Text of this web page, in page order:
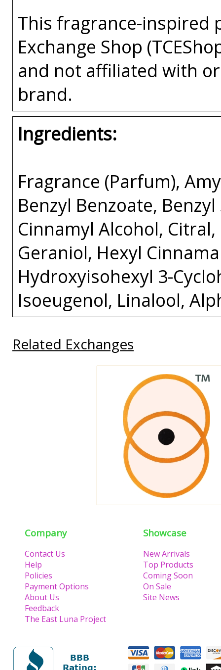
This fragrance-inspired
Exchange Shop
and not affiliated with
brand.
Ingredients:
Fragrance (Parfum),
Benzyl Benzoate,
Cinnamyl Alcohol,
Geraniol, Hexyl
Hydroxyisohexyl 3-
Isoeugenol, Linalool,
Related Exchanges
Company
Contact Us
Help
Policies
Payment Options
About Us
Feedback
The East Luna Project
Showcase
New Arrivals
Top Products
Coming Soon
On Sale
Site News